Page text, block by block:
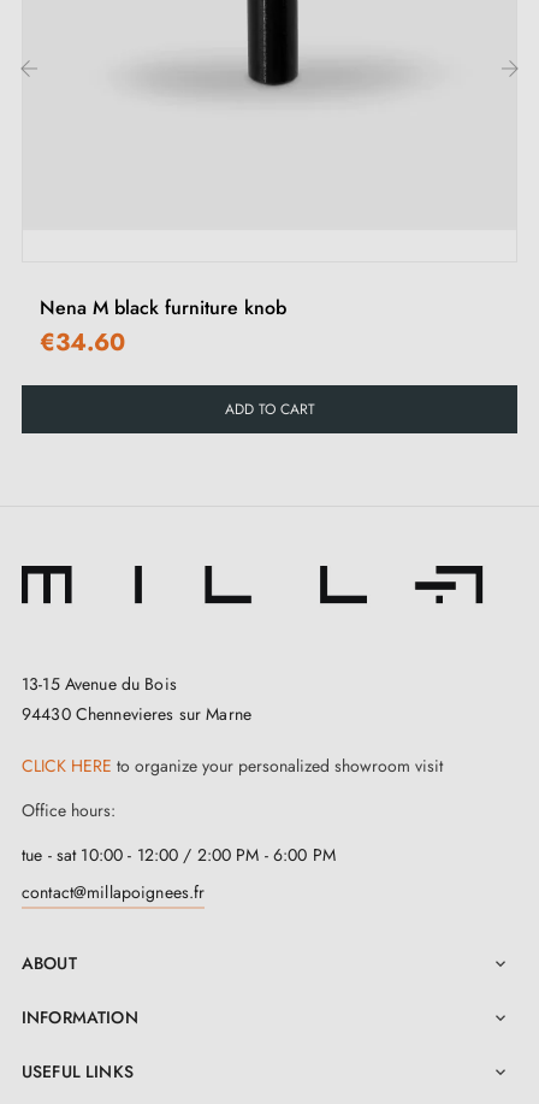
Nena M black furniture knob
€34.60
ADD TO CART
13-15 Avenue du Bois
94430 Chennevieres sur Marne
CLICK HERE to organize your personalized showroom visit
Office hours:
tue - sat 10:00 - 12:00 / 2:00 PM - 6:00 PM
contact@millapoignees.fr
ABOUT 
INFORMATION 
USEFUL LINKS 